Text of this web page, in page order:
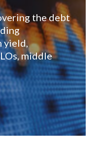
the debt
yield,
middle